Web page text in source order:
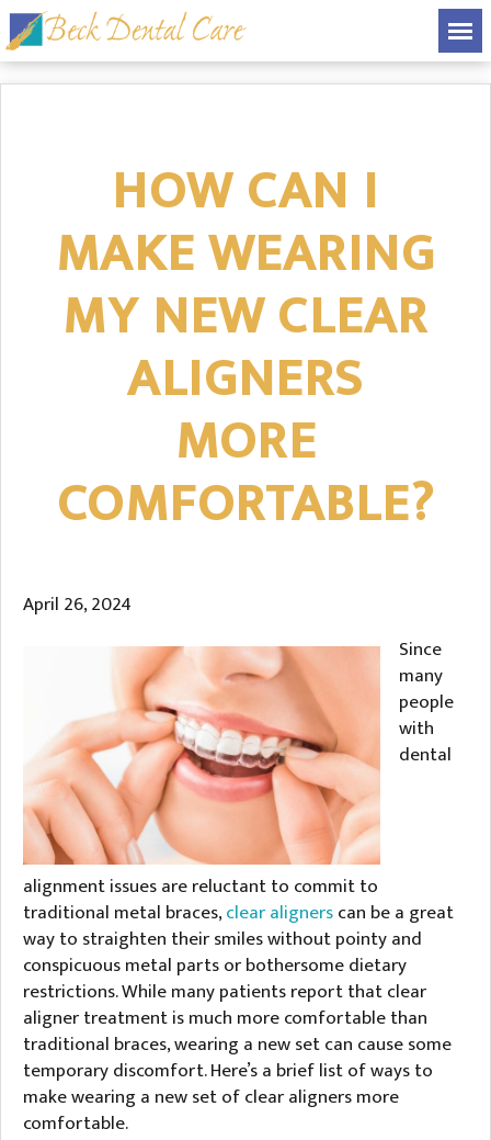
HOW CAN I
MAKE WEARING
MY NEW CLEAR
ALIGNERS
MORE
COMFORTABLE?
April 26, 2024
Since
many
people
with
dental
alignment issues are reluctant to commit to
traditional metal braces,clear alignerscan be a great
way to straighten their smiles without pointy and
conspicuous metal parts or bothersome dietary
restrictions. While many patients report that clear
aligner treatment is much more comfortable than
traditional braces, wearing a new set can cause some
temporary discomfort. Here’s a brief list of ways to
make wearing a new set of clear aligners more
comfortable.